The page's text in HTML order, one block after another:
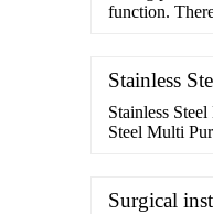
function.
Stainless
Stainless
Steel Multi
Surgical